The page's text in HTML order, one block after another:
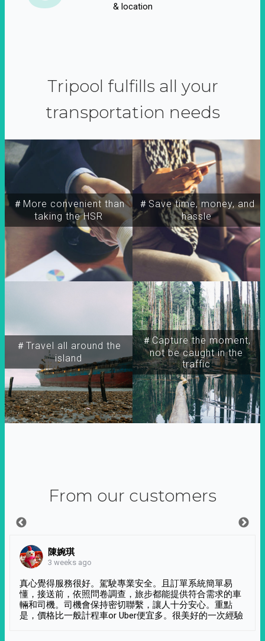
& location
Tripool fulfills all your
transportation needs
＃More convenient than
taking the HSR
＃Travel all around the
island
＃Capture the moment,
not be caught in the
traffic
＃Save time, money, and
hassle
From our customers
陳婉琪
3 weeks ago
真心覺得服務很好。駕駛專業安全。且訂單系統簡單易
懂，接送前，依照問卷調查，旅步都能提供符合需求的車
輛和司機。司機會保持密切聯繫，讓人十分安心。重點
是，價格比一般計程車or Uber便宜多。很美好的一次經驗